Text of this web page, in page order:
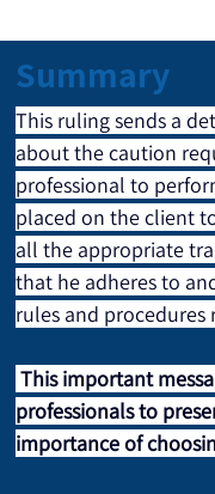
Summary
This ruling sends a
about the caution
professional to
placed on the client
all the appropriate
that he adheres to
rules and procedures
This important
professionals to
importance of